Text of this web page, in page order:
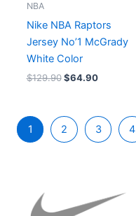
NBA
Nike NBA Raptors
Jersey No’1 McGrady
White Color
$129.90 $64.90
1 2 3 4